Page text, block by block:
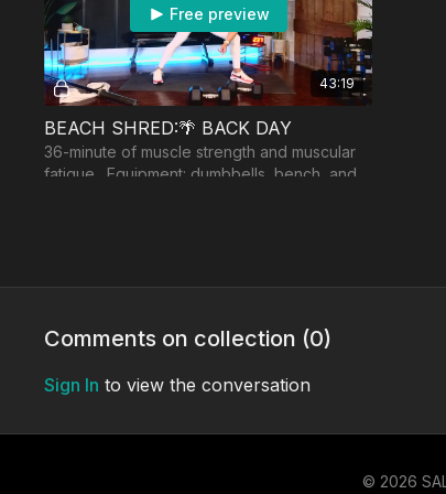
43:19
Free preview
BEACH SHRED:🌴 BACK DAY
36-minute of muscle strength and muscular
fatigue. Equipment: dumbbells, bench, and
Comments on collection (0)
Sign In to view the conversation
© 2026